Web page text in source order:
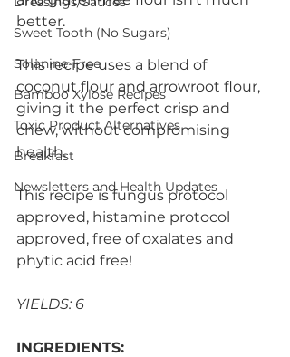
Sweet Tooth (No Sugars)
Solanine-Free
Bamboo Xylose Recipes
Toxic Product Alternatives
Breakfast
Newsletters and Health Updates
better.
This recipe uses a blend of
coconut flour and arrowroot flour,
giving it the perfect crisp and
chew, without compromising
health.
This recipe is fungus protocol
approved, histamine protocol
approved, free of oxalates and
phytic acid free!
YIELDS: 6
INGREDIENTS: